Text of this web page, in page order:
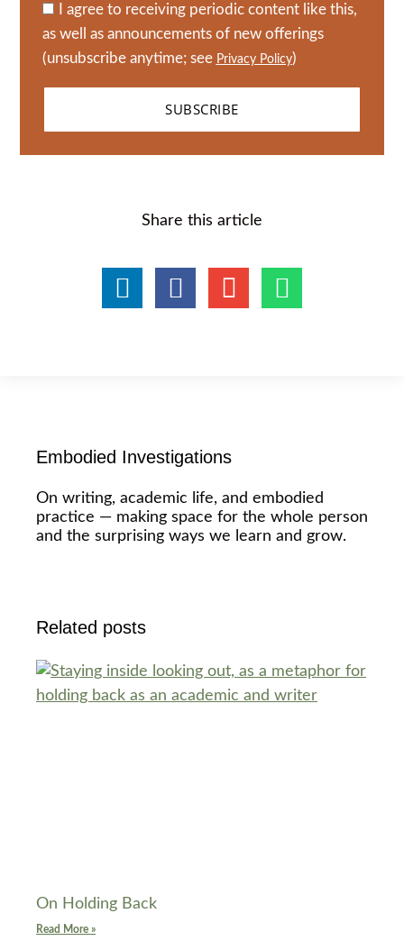
I agree to receiving periodic content like this,
as well as announcements of new offerings
(unsubscribe anytime; see Privacy Policy)
SUBSCRIBE
Share this article
Embodied Investigations
On writing, academic life, and embodied
practice — making space for the whole person
and the surprising ways we learn and grow.
Related posts
On Holding Back
Read More »